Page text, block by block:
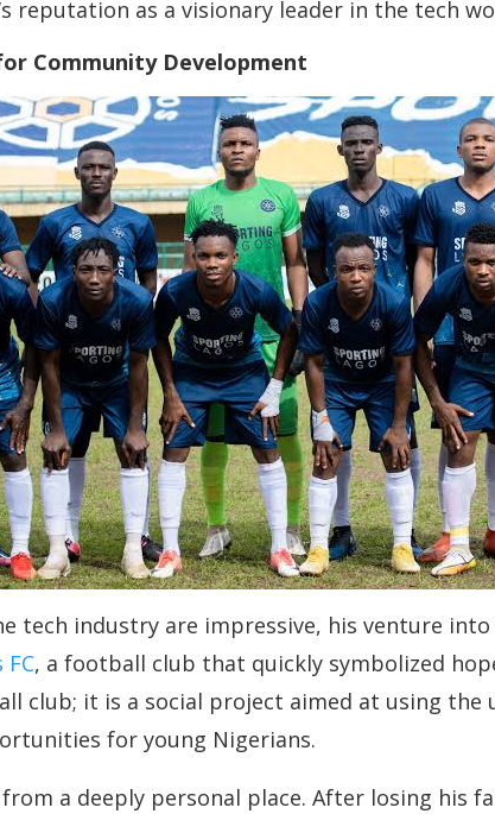
reputation as a visionary leader in the tech
Community Development
tech industry are impressive, his venture
, a football club that quickly symbolized
club; it is a social project aimed at using
for young Nigerians.
a deeply personal place. After losing his